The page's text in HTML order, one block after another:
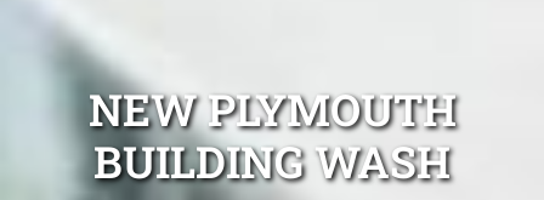
NEW PLYMOUTH
BUILDING WASH